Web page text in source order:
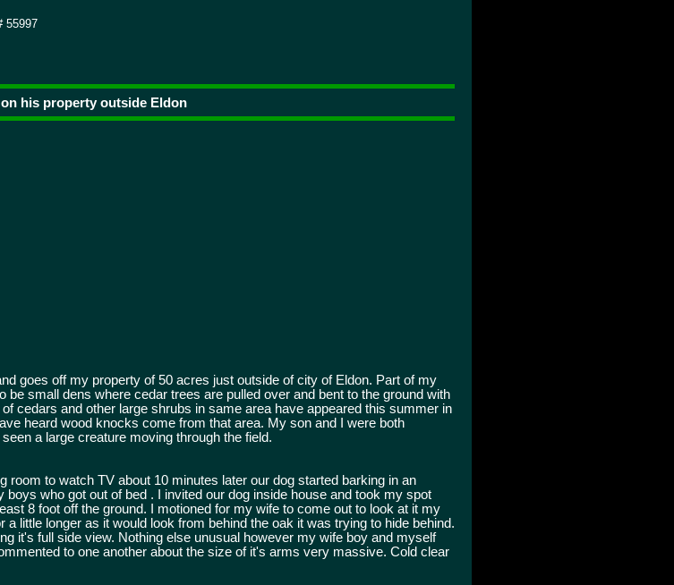
55997
his property outside Eldon
goes off my property of 50 acres just outside of city of Eldon. Part of my
small dens where cedar trees are pulled over and bent to the ground with
cedars and other large shrubs in same area have appeared this summer in
heard wood knocks come from that area. My son and I were both
a large creature moving through the field.
room to watch TV about 10 minutes later our dog started barking in an
who got out of bed . I invited our dog inside house and took my spot
8 foot off the ground. I motioned for my wife to come out to look at it my
little longer as it would look from behind the oak it was trying to hide behind.
it's full side view. Nothing else unusual however my wife boy and myself
to one another about the size of it's arms very massive. Cold clear